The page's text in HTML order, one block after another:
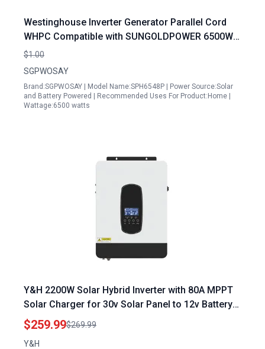
Westinghouse Inverter Generator Parallel Cord
WHPC Compatible with SUNGOLDPOWER 6500W
48V Solar Inverter Split Phase 120V 240V Built in
MPPT
$1.00
SGPWOSAY
Brand:SGPWOSAY | Model Name:SPH6548P | Power Source:Solar
and Battery Powered | Recommended Uses For Product:Home |
Wattage:6500 watts
Y&H 2200W Solar Hybrid Inverter with 80A MPPT
Solar Charger for 30v Solar Panel to 12v Battery
Conversion Off Grid Pure Sine Wave Inverter
AC230V Output
$259.99$269.99
Y&H